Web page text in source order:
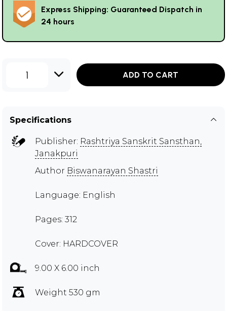
Express Shipping: Guaranteed Dispatch in
24 hours
1 ADD TO CART
Specifications
Publisher: Rashtriya Sanskrit Sansthan,
Janakpuri
Author Biswanarayan Shastri
Language: English
Pages: 312
Cover: HARDCOVER
9.00 X 6.00 inch
Weight 530 gm